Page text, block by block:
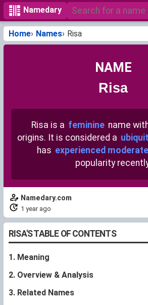
Namedary
Home Names Risa
NAME
Risa
Risa is a feminine name
origins. It is considered a
has experienced
popularity
Namedary.com
1 year ago
RISA'S TABLE OF CONTENTS
1. Meaning
2. Overview & Analysis
3. Related Names